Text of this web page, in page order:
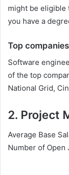
might be eligible
you have a
Top
Software
of the top
National Grid,
2. Project
Average Base
Number of Open